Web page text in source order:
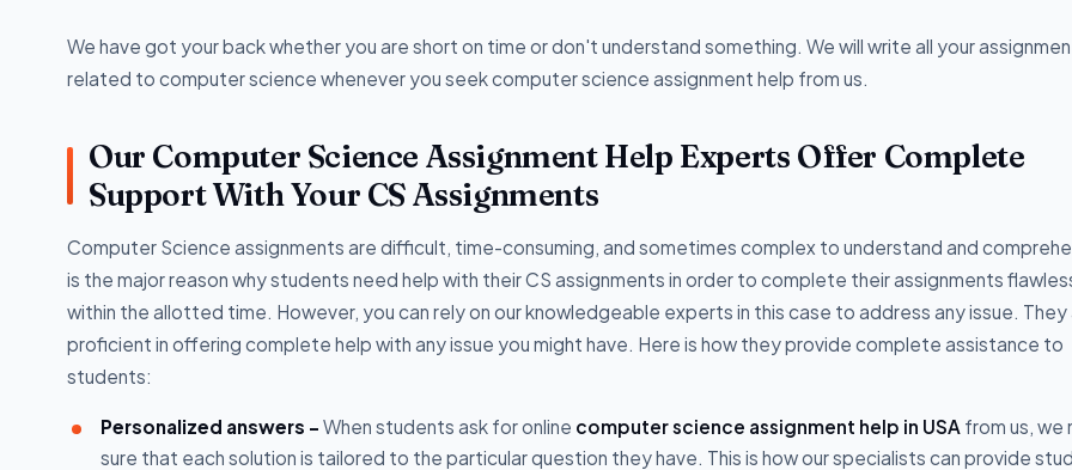
We have got your back whether you are short on time or don't understand something. We will write all your
related to computer science whenever you seek computer science assignment help from us.
Our Computer Science Assignment Help Experts Offer Complete
Support With Your CS Assignments
Computer Science assignments are difficult, time-consuming, and sometimes complex to understand and
is the major reason why students need help with their CS assignments in order to complete their assignments
within the allotted time. However, you can rely on our knowledgeable experts in this case to address any issue. They
proficient in offering complete help with any issue you might have. Here is how they provide complete assistance to
students:
Personalized answers - When students ask for online computer science assignment help in USA from us, we
sure that each solution is tailored to the particular question they have. This is how our specialists can provide